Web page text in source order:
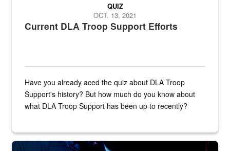
Current DLA Troop Support Efforts
QUIZ
OCT. 13, 2021
Have you already aced the quiz about DLA Troop
Support's history? But how much do you know about
what DLA Troop Support has been up to recently?
Steel plate welding